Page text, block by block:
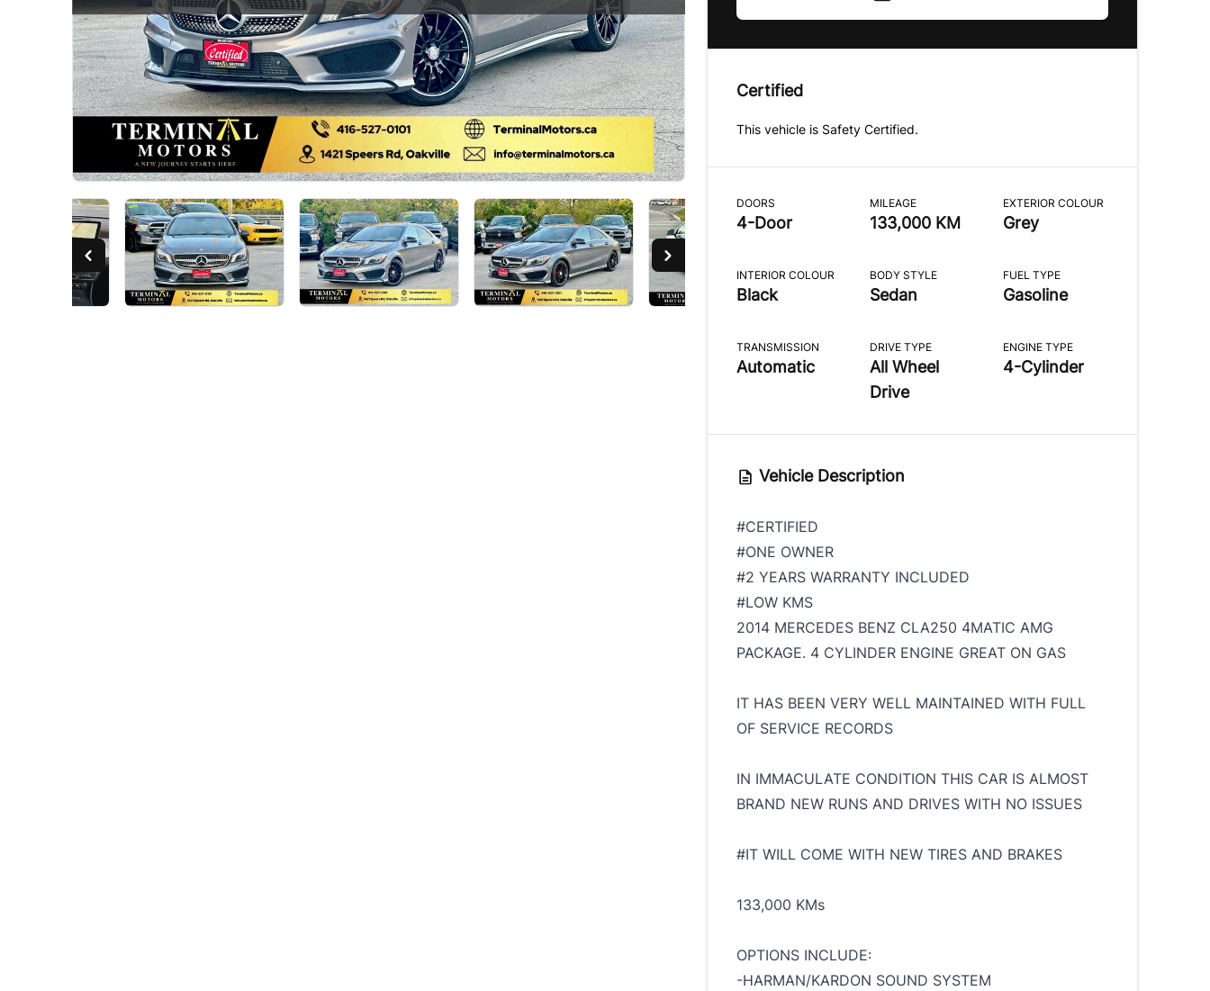
Certified
This vehicle is Safety Certified.
DOORS
4-Door
MILEAGE
133,000 KM
EXTERIOR COLOUR
Grey
INTERIOR COLOUR
Black
BODY STYLE
Sedan
FUEL TYPE
Gasoline
TRANSMISSION
Automatic
DRIVE TYPE
All Wheel
Drive
ENGINE TYPE
4-Cylinder
Vehicle Description
#CERTIFIED
#ONE OWNER
#2 YEARS WARRANTY INCLUDED
#LOW KMS
2014 MERCEDES BENZ CLA250 4MATIC AMG
PACKAGE. 4 CYLINDER ENGINE GREAT ON GAS
IT HAS BEEN VERY WELL MAINTAINED WITH FULL
OF SERVICE RECORDS
IN IMMACULATE CONDITION THIS CAR IS ALMOST
BRAND NEW RUNS AND DRIVES WITH NO ISSUES
#IT WILL COME WITH NEW TIRES AND BRAKES
133,000 KMs
OPTIONS INCLUDE:
-HARMAN/KARDON SOUND SYSTEM